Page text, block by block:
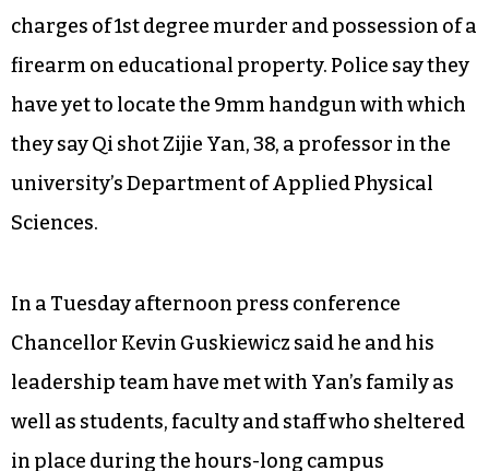
charges of 1st degree murder and possession of a
firearm on educational property. Police say they
have yet to locate the 9mm handgun with which
they say Qi shot Zijie Yan, 38, a professor in the
university’s Department of Applied Physical
Sciences.
In a Tuesday afternoon press conference
Chancellor Kevin Guskiewicz said he and his
leadership team have met with Yan’s family as
well as students, faculty and staff who sheltered
in place during the hours-long campus